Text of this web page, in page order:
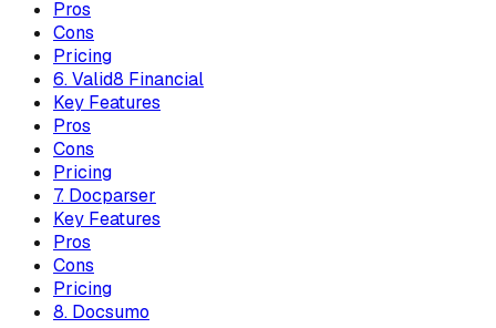
Pros
Cons
Pricing
6. Valid8 Financial
Key Features
Pros
Cons
Pricing
7. Docparser
Key Features
Pros
Cons
Pricing
8. Docsumo